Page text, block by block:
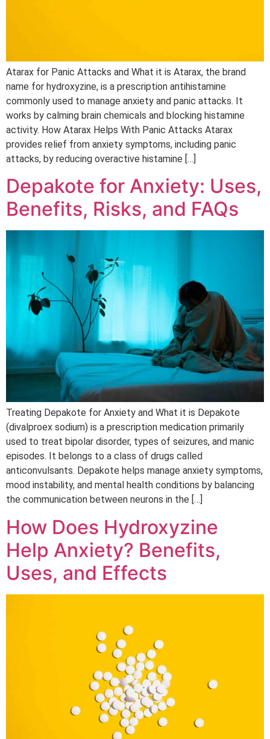
Atarax for Panic Attacks and What it is Atarax, the brand
name for hydroxyzine, is a prescription antihistamine
commonly used to manage anxiety and panic attacks. It
works by calming brain chemicals and blocking histamine
activity. How Atarax Helps With Panic Attacks Atarax
provides relief from anxiety symptoms, including panic
attacks, by reducing overactive histamine […]
Depakote for Anxiety: Uses,
Benefits, Risks, and FAQs
Treating Depakote for Anxiety and What it is Depakote
(divalproex sodium) is a prescription medication primarily
used to treat bipolar disorder, types of seizures, and manic
episodes. It belongs to a class of drugs called
anticonvulsants. Depakote helps manage anxiety symptoms,
mood instability, and mental health conditions by balancing
the communication between neurons in the […]
How Does Hydroxyzine
Help Anxiety? Benefits,
Uses, and Effects